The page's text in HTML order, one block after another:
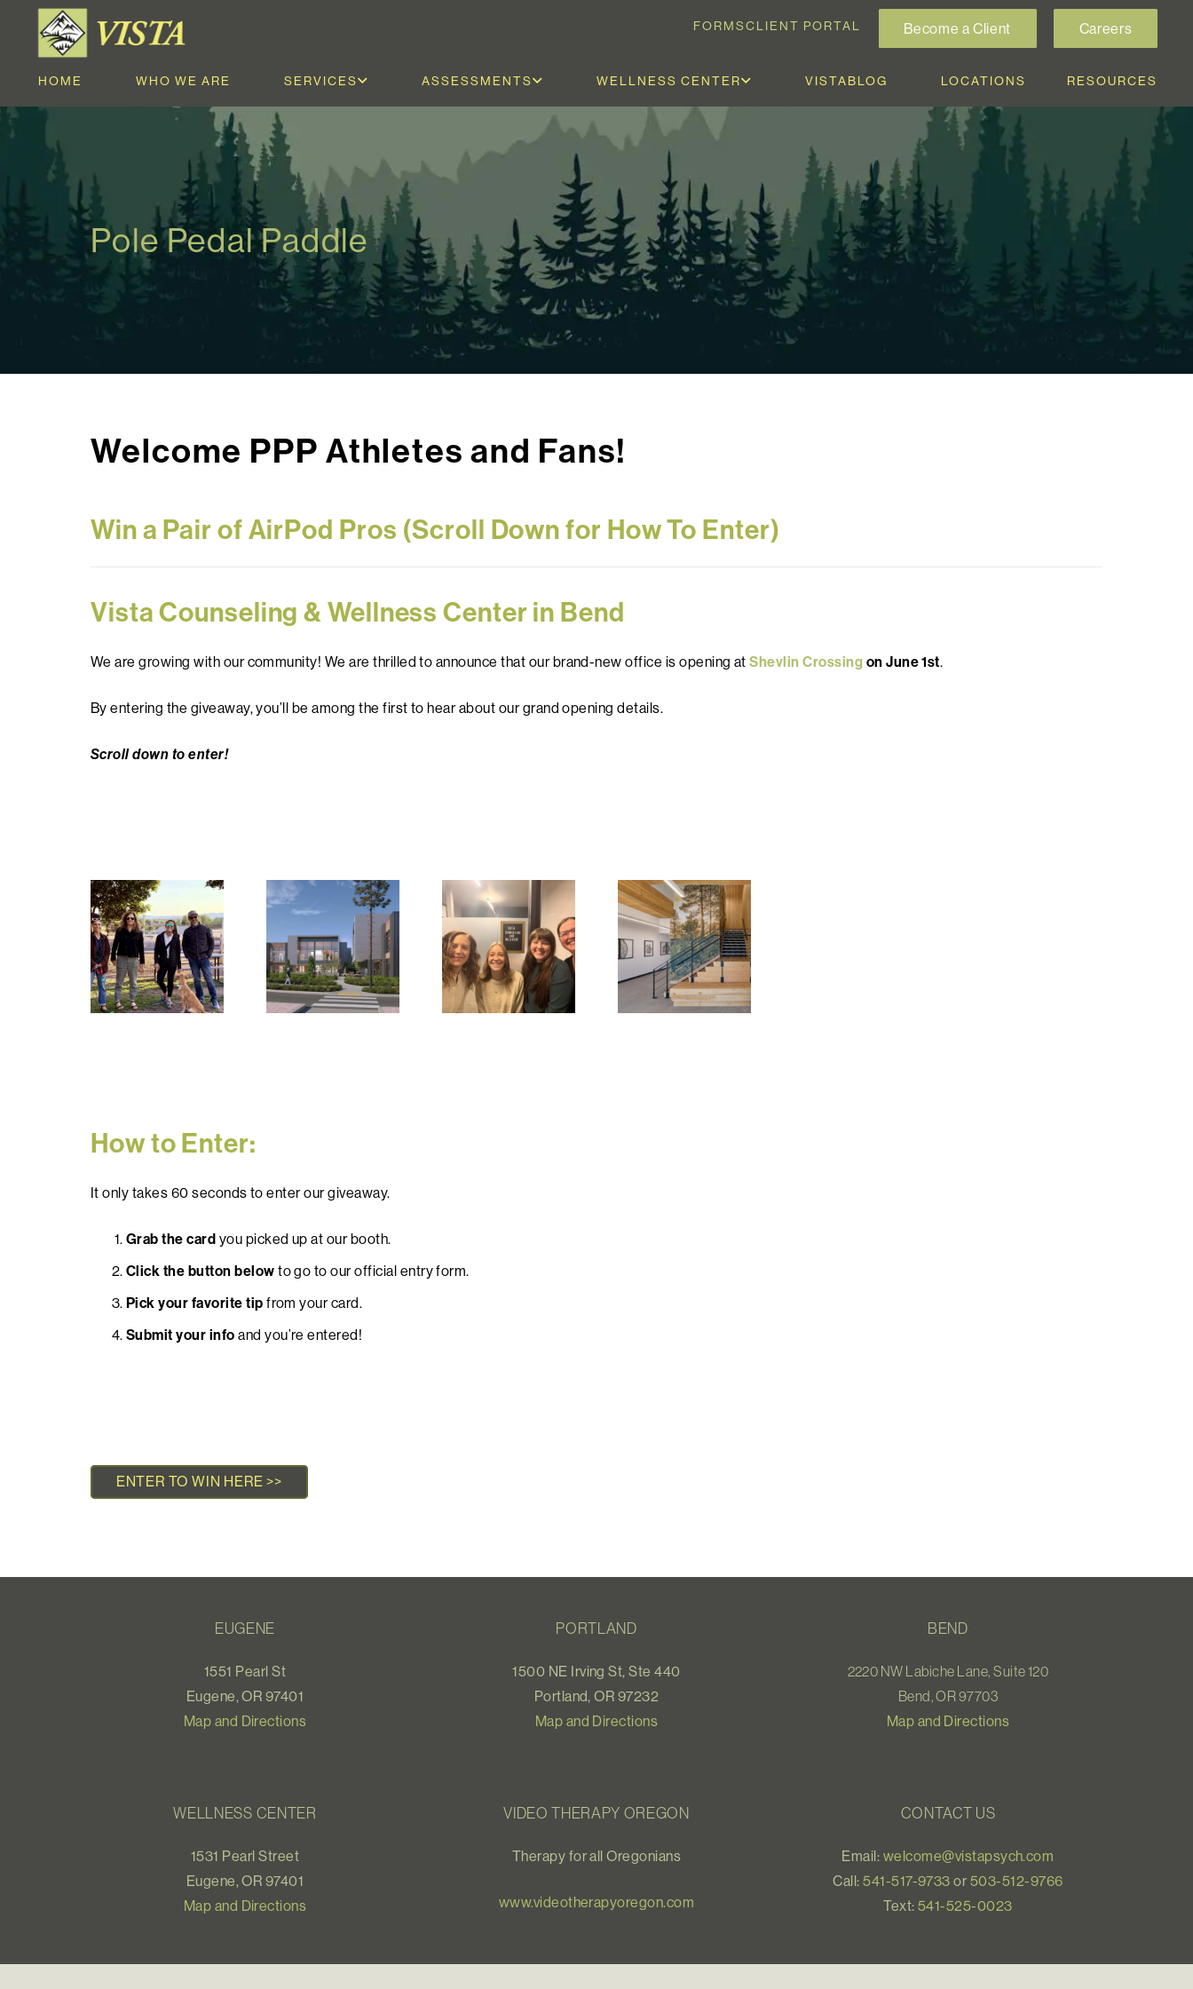
FORMSCLIENT PORTAL Become a Client Careers
HOME WHO WE ARE SERVICES ASSESSMENTS WELLNESS CENTER VISTABLOG LOCATIONS RESOURCES
Pole Pedal Paddle
Welcome PPP Athletes and Fans!
Win a Pair of AirPod Pros (Scroll Down for How To Enter)
Vista Counseling & Wellness Center in Bend
We are growing with our community! We are thrilled to announce that our brand-new office is opening atShevlin Crossing on June 1st.
By entering the giveaway, you’ll be among the first to hear about our grand opening details.
Scroll down to enter!
How to Enter:
It only takes 60 seconds to enter our giveaway.
Grab the card you picked up at our booth.
Click the button below to go to our official entry form.
Pick your favorite tip from your card.
Submit your info and you’re entered!
ENTER TO WIN HERE >>
EUGENE
1551 Pearl St
Eugene, OR 97401
Map and Directions
PORTLAND
1500 NE Irving St, Ste 440
Portland, OR 97232
Map and Directions
BEND
2220 NW Labiche Lane, Suite 120
Bend, OR 97703
Map and Directions
WELLNESS CENTER
1531 Pearl Street
Eugene, OR 97401
Map and Directions
VIDEO THERAPY OREGON
Therapy for all Oregonians
www.videotherapyoregon.com
CONTACT US
Email: welcome@vistapsych.com
Call:541-517-9733 or 503-512-9766
Text:541-525-0023